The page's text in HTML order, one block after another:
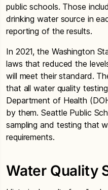
public schools. Those
drinking water source in
reporting of the results.
In 2021, the Washington
laws that reduced the
will meet their standard.
that all water quality
Department of Health
by them. Seattle Public
sampling and testing that
requirements.
Water Quality